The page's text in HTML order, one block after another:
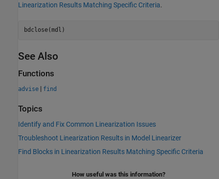
Linearization Results Matching Specific Criteria.
See Also
Functions
advise | find
Topics
Identify and Fix Common Linearization Issues
Troubleshoot Linearization Results in Model Linearizer
Find Blocks in Linearization Results Matching Specific Criteria
How useful was this information?